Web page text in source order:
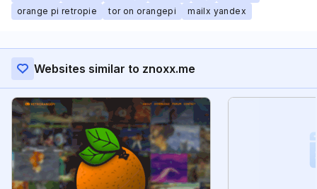
orange pi retropie
tor on orangepi mailx yandex
Websites similar to znoxx.me